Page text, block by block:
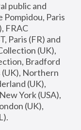
public and
Pompidou, Paris
FRAC
Paris (FR) and
(UK),
Bradford
(UK), Northern
(UK),
York (USA),
(UK),